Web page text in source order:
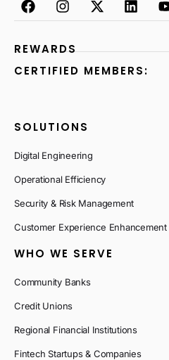
REWARDS
CERTIFIED MEMBERS:
SOLUTIONS
Digital Engineering
Operational Efficiency
Security & Risk Management
Customer Experience Enhancement
WHO WE SERVE
Community Banks
Credit Unions
Regional Financial Institutions
Fintech Startups & Companies